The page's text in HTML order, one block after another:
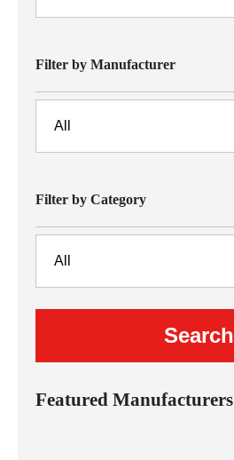
Filter by Manufacturer
Filter by Category
Featured Manufacturers